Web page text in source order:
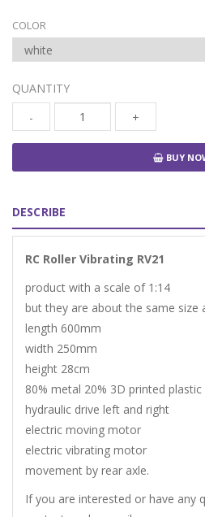
COLOR
QUANTITY
-
+
BUY
DESCRIBE
RC Roller Vibrating RV21
product with a scale of 1:14
but they are about the same size
length 600mm
width 250mm
height 28cm
80% metal 20% 3D printed plastic
hydraulic drive left and right
electric moving motor
electric vibrating motor
movement by rear axle.
If you are interested or have any